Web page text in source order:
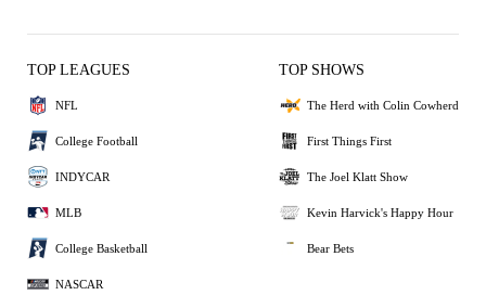
TOP LEAGUES
NFL
College Football
INDYCAR
MLB
College Basketball
NASCAR
TOP SHOWS
The Herd with Colin Cowherd
First Things First
The Joel Klatt Show
Kevin Harvick's Happy Hour
Bear Bets